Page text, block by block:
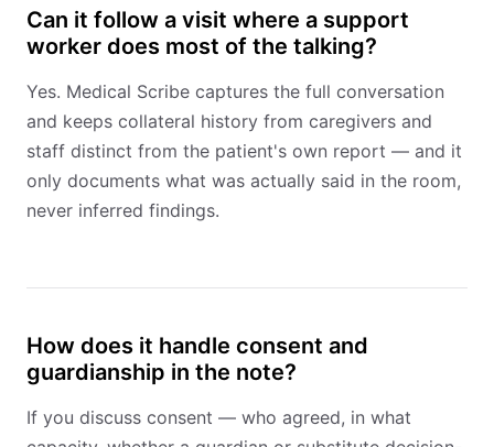
Can it follow a visit where a support
worker does most of the talking?
Yes. Medical Scribe captures the full conversation
and keeps collateral history from caregivers and
staff distinct from the patient's own report — and it
only documents what was actually said in the room,
never inferred findings.
How does it handle consent and
guardianship in the note?
If you discuss consent — who agreed, in what